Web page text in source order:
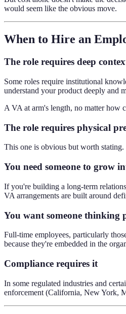
would seem like the obvious move.
When to Hire an
The role requires deep
Some roles require institutional
understand your product deeply and
A VA at arm's length, no matter how
The role requires physical
This one is obvious but worth
You need someone to grow
If you're building a long-term
VA arrangements are built around
You want someone thinking
Full-time employees, particularly
because they're embedded in the
Compliance requires it
In some regulated industries and
enforcement (California, New York,